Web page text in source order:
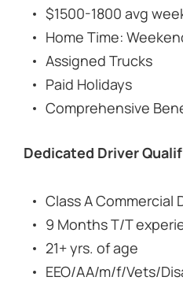
$1500-1800 avg
Home Time:
Assigned Trucks
Paid Holidays
Comprehensive
Dedicated Driver
Class A Commercial
9 Months T/T
21+ yrs. of age
EEO/AA/m/f/Vets/